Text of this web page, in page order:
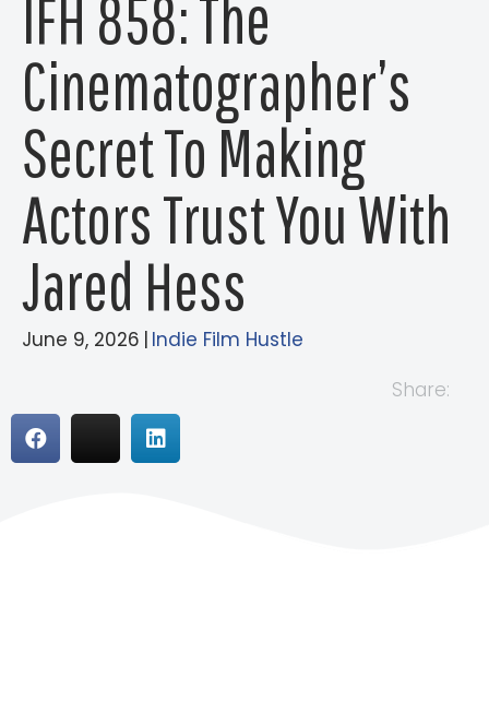
IFH 858: The
Cinematographer’s
Secret To Making
Actors Trust You With
Jared Hess
June 9, 2026 | Indie Film Hustle
Share: